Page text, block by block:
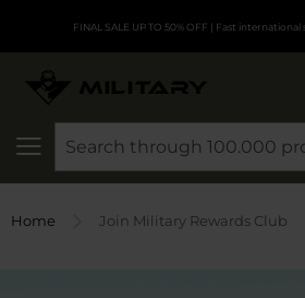
FINAL SALE UP TO 50% OFF | Fast international
Home Join Military Rewards Club